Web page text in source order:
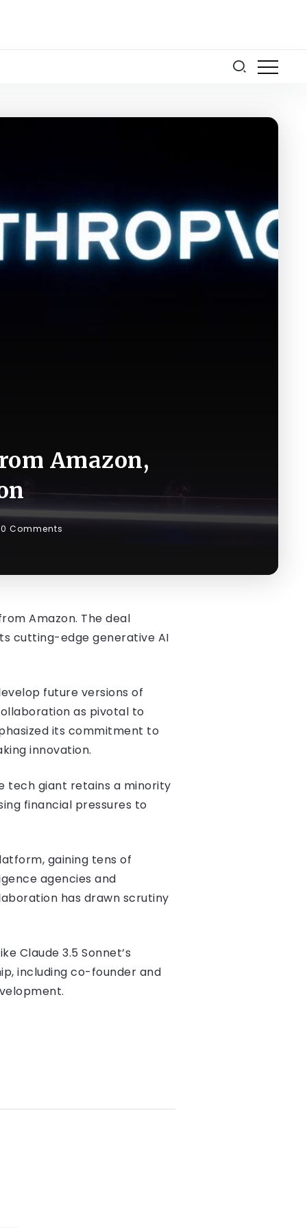
Amazon,
0 Comments
Amazon. The deal
cutting-edge generative AI
future versions of
as pivotal to
its commitment to
innovation.
tech giant retains a minority
financial pressures to
gaining tens of
agencies and
has drawn scrutiny
Claude 3.5 Sonnet’s
including co-founder and